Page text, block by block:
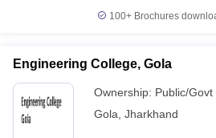
100+ Brochures
Engineering College, Gola
Ownership: Public/Govt
Gola Jharkhand